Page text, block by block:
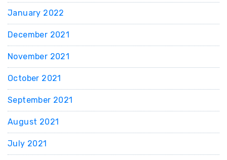
January 2022
December 2021
November 2021
October 2021
September 2021
August 2021
July 2021